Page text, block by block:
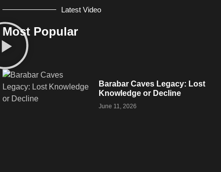
Latest Video
Most Popular
Barabar Caves Legacy: Lost
Knowledge or Decline
June 11, 2026